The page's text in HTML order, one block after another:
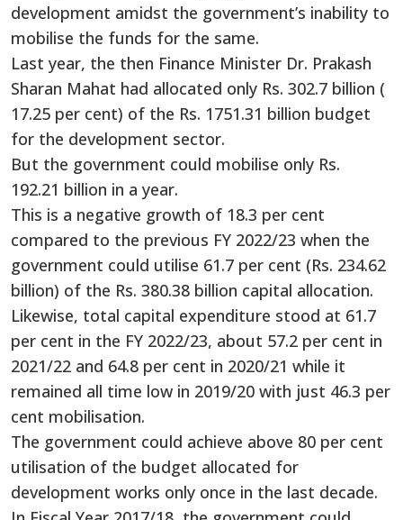
development amidst the government’s inability to
mobilise the funds for the same.
Last year, the then Finance Minister Dr. Prakash
Sharan Mahat had allocated only Rs. 302.7 billion (
17.25 per cent) of the Rs. 1751.31 billion budget
for the development sector.
But the government could mobilise only Rs.
192.21 billion in a year.
This is a negative growth of 18.3 per cent
compared to the previous FY 2022/23 when the
government could utilise 61.7 per cent (Rs. 234.62
billion) of the Rs. 380.38 billion capital allocation.
Likewise, total capital expenditure stood at 61.7
per cent in the FY 2022/23, about 57.2 per cent in
2021/22 and 64.8 per cent in 2020/21 while it
remained all time low in 2019/20 with just 46.3 per
cent mobilisation.
The government could achieve above 80 per cent
utilisation of the budget allocated for
development works only once in the last decade.